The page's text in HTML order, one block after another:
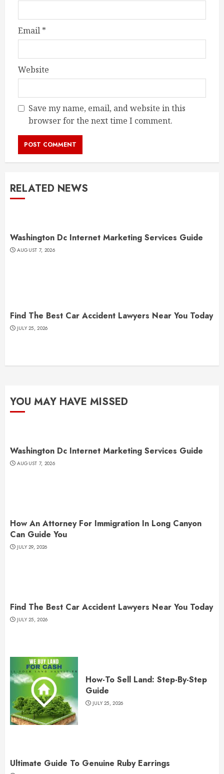
Email *
Website
Save my name, email, and website in this
browser for the next time I comment.
RELATED NEWS
Washington Dc Internet Marketing Services Guide
AUGUST 7, 2026
Find The Best Car Accident Lawyers Near You Today
JULY 25, 2026
YOU MAY HAVE MISSED
Washington Dc Internet Marketing Services Guide
AUGUST 7, 2026
How An Attorney For Immigration In Long Canyon
Can Guide You
JULY 29, 2026
Find The Best Car Accident Lawyers Near You Today
JULY 25, 2026
How-To Sell Land: Step-By-Step
Guide
JULY 25, 2026
Ultimate Guide To Genuine Ruby Earrings